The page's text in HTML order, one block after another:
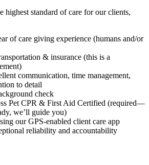
highest standard of care for our clients,
of care giving experience (humans and/or
& insurance (this is a
communication, time management,
to detail
check
Pet CPR & First Aid Certified (required—
we’ll guide you)
our GPS-enabled client care app
reliability and accountability